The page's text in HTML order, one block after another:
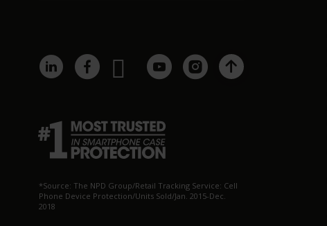
*Source: The NPD Group/Retail Tracking Service: Cell
Phone Device Protection/Units Sold/Jan. 2015-Dec.
2018